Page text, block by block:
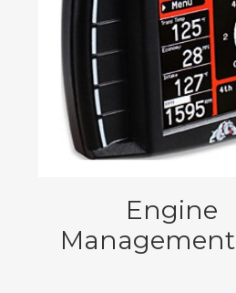
Engine
Management